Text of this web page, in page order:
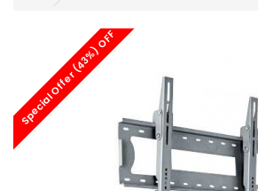
Special Offer (43%) OFF